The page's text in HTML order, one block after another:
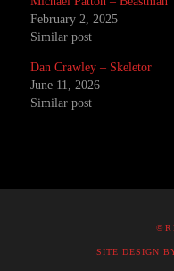
February 2, 2025
Similar post
Dan Crawley – Skeletor
June 11, 2026
Similar post
SITE DESIGN